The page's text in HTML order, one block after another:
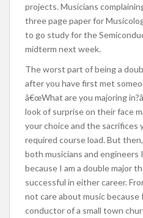
projects. Musicians
three page paper for
to go study for the
midterm next week.
The worst part of being a
after you have first met
â€œWhat are you majoring
look of surprise on their face
your choice and the sacrifices
required course load. But
both musicians and engineers
because I am a double major
successful in either career.
not care about music
conductor of a small town